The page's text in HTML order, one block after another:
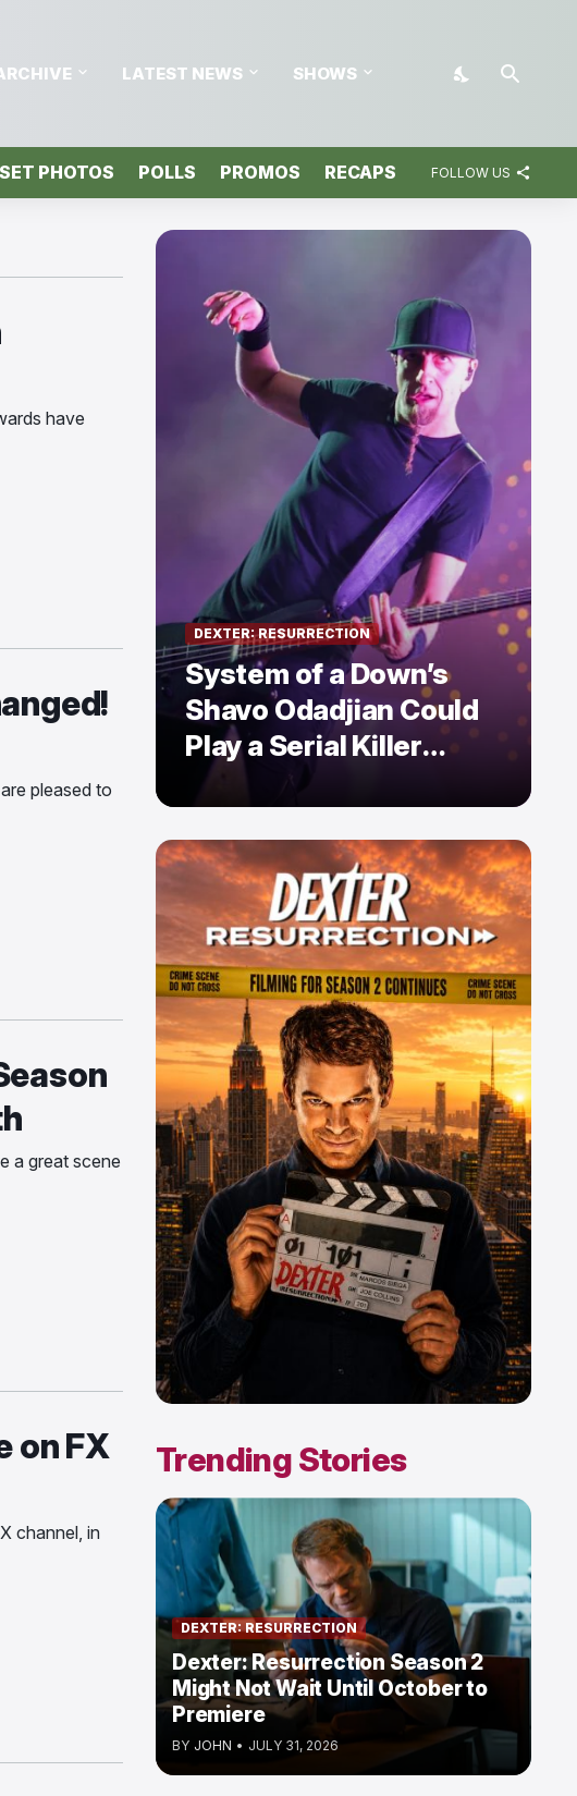
LATEST NEWS SHOWS
SET PHOTOS POLLS PROMOS RECAPS FOLLOW US
have
pleased to
a great scene
on FX
channel, in
DEXTER: RESURRECTION
System of a Down’s
Shavo Odadjian Could
Play a Serial Killer
Dexter: Resurrection
Trending Stories
DEXTER: RESURRECTION
Dexter: Resurrection Season 2
Might Not Wait Until October to
Premiere
BY JOHN • JULY 31, 2026